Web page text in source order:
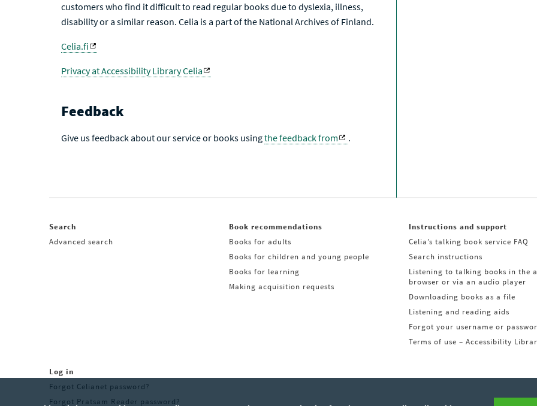
customers who find it difficult to read regular books due to dyslexia, illness,
disability or a similar reason. Celia is a part of the National Archives of Finland.
Celia.fi
Privacy at Accessibility Library Celia
Feedback
Give us feedback about our service or books usingthe feedback from .
Search
Advanced search
Book recommendations
Books for adults
Books for children and young people
Books for learning
Making acquisition requests
Instructions and support
Celia’s talking book service FAQ
Search instructions
Listening to talking books in the
browser or via an audio player
Downloading books as a file
Listening and reading aids
Forgot your username or
Terms of use – Accessibility
Log in
Forgot Celianet password?
Forgot Pratsam Reader password?